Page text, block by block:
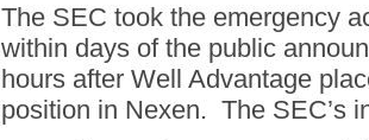
The SEC took the emergency
within days of the public
hours after Well Advantage
position in Nexen. The SEC’s